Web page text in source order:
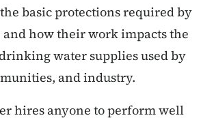
basic protections required by
how their work impacts the
water supplies used by
and industry.
hires anyone to perform well